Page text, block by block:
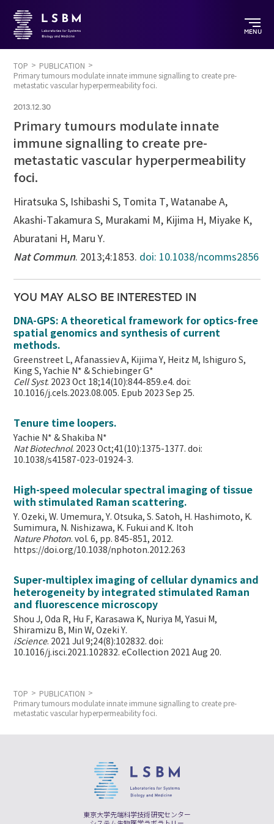
MENU
TOP
PUBLICATION
Primary tumours modulate innate immune signalling to create pre-
metastatic vascular hyperpermeability foci.
2013.12.30
Primary tumours modulate innate
immune signalling to create pre-
metastatic vascular hyperpermeability
foci.
Hiratsuka S, Ishibashi S, Tomita T, Watanabe A,
Akashi-Takamura S, Murakami M, Kijima H, Miyake K,
Aburatani H, Maru Y.
Nat Commun. 2013;4:1853. doi: 10.1038/ncomms2856
YOU MAY ALSO BE INTERESTED IN
DNA-GPS: A theoretical framework for optics-free
spatial genomics and synthesis of current
methods.
Greenstreet L, Afanassiev A, Kijima Y, Heitz M, Ishiguro S,
King S, Yachie N* & Schiebinger G*
Cell Syst. 2023 Oct 18;14(10):844-859.e4. doi:
10.1016/j.cels.2023.08.005. Epub 2023 Sep 25.
Tenure time loopers.
Yachie N* & Shakiba N*
Nat Biotechnol. 2023 Oct;41(10):1375-1377. doi:
10.1038/s41587-023-01924-3.
High-speed molecular spectral imaging of tissue
with stimulated Raman scattering.
Y. Ozeki, W. Umemura, Y. Otsuka, S. Satoh, H. Hashimoto, K.
Sumimura, N. Nishizawa, K. Fukui and K. Itoh
Nature Photon. vol. 6, pp. 845-851, 2012.
https://doi.org/10.1038/nphoton.2012.263
Super-multiplex imaging of cellular dynamics and
heterogeneity by integrated stimulated Raman
and fluorescence microscopy
Shou J, Oda R, Hu F, Karasawa K, Nuriya M, Yasui M,
Shiramizu B, Min W,Ozeki Y.
iScience. 2021 Jul 9;24(8):102832. doi:
10.1016/j.isci.2021.102832. eCollection 2021 Aug 20.
TOP
PUBLICATION
Primary tumours modulate innate immune signalling to create pre-
metastatic vascular hyperpermeability foci.
東京大学先端科学技術研究センター